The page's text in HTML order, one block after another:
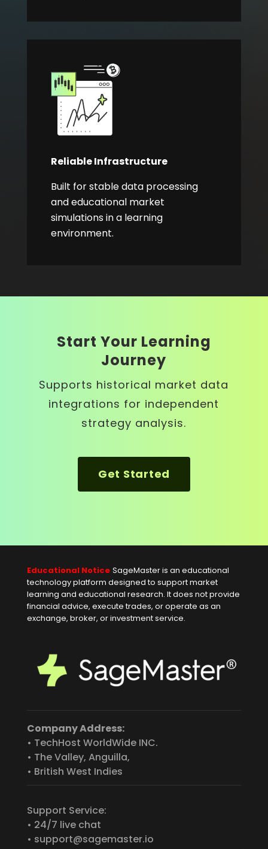
Reliable Infrastructure
Built for stable data processing
and educational market
simulations in a learning
environment.
Start Your Learning
Journey
Supports historical market data
integrations for independent
strategy analysis.
Get Started
Educational Notice SageMaster is an educational
technology platform designed to support market
learning and educational research. It does not provide
financial advice, execute trades, or operate as an
exchange, broker, or investment service.
Company Address:
• TechHost WorldWide INC.
• The Valley, Anguilla,
• British West Indies
Support Service:
• 24/7 live chat
• support@sagemaster.io